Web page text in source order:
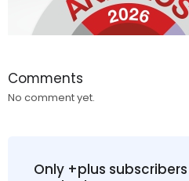
Comments
No comment yet.
Only +plus